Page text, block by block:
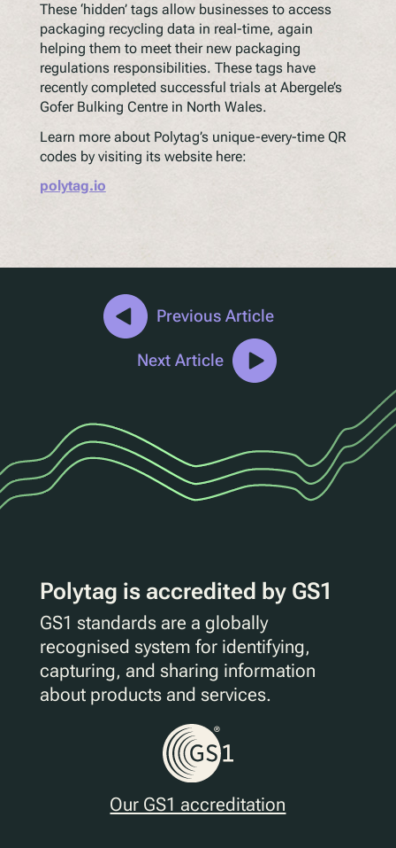
These ‘hidden’ tags allow businesses to access
packaging recycling data in real-time, again
helping them to meet their new packaging
regulations responsibilities. These tags have
recently completed successful trials at Abergele’s
Gofer Bulking Centre in North Wales.
Learn more about Polytag’s unique-every-time QR
codes by visiting its website here:
polytag.io
Previous Article
Next Article
Polytag is accredited by GS1
GS1 standards are a globally
recognised system for identifying,
capturing, and sharing information
about products and services.
Our GS1 accreditation